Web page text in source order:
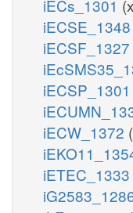
iECs_1301
iECSE_1348
iECSF_1327
iECSP_1301
iECW_1372
iETEC_1333